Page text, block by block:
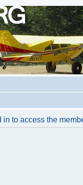
to access the